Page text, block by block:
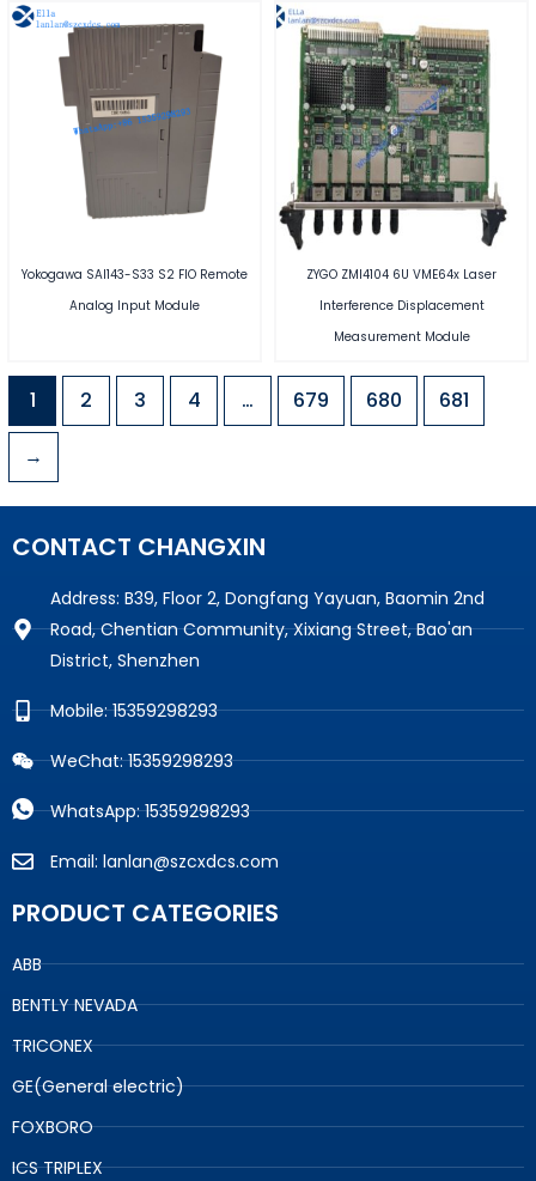
Yokogawa SAI143-S33 S2 FIO Remote
Analog Input Module
ZYGO ZMI4104 6U VME64x Laser
Interference Displacement
Measurement Module
1 2 3 4 … 679 680 681
→
CONTACT CHANGXIN
Address: B39, Floor 2, Dongfang Yayuan, Baomin 2nd
Road, Chentian Community, Xixiang Street, Bao'an
District, Shenzhen
Mobile: 15359298293
WeChat: 15359298293
WhatsApp: 15359298293
Email: lanlan@szcxdcs.com
PRODUCT CATEGORIES
ABB
BENTLY NEVADA
TRICONEX
GE(General electric)
FOXBORO
ICS TRIPLEX